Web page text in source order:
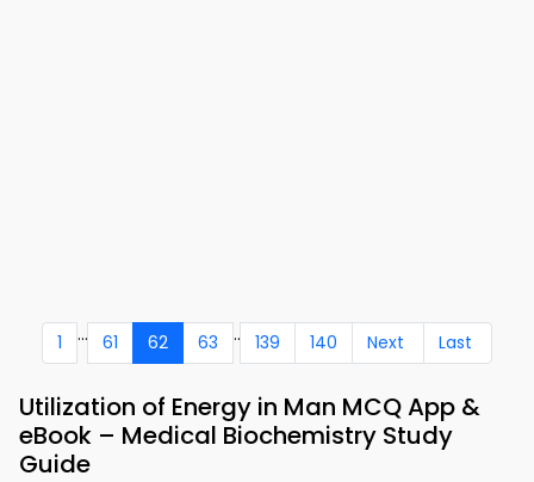
1 ... 61 62 63 .. 139 140 Next Last
Utilization of Energy in Man MCQ App &
eBook – Medical Biochemistry Study
Guide